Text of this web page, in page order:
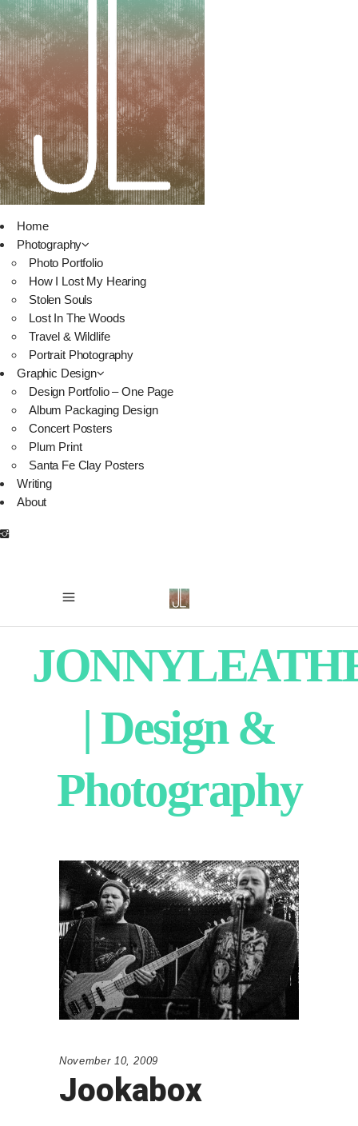
Home
Photography
Photo Portfolio
How I Lost My Hearing
Stolen Souls
Lost In The Woods
Travel & Wildlife
Portrait Photography
Graphic Design
Design Portfolio – One Page
Album Packaging Design
Concert Posters
Plum Print
Santa Fe Clay Posters
Writing
About
| Design &
Photography
November 10, 2009
Jookabox